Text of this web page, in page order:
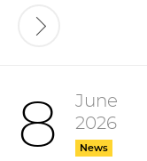
8
June
2026
News